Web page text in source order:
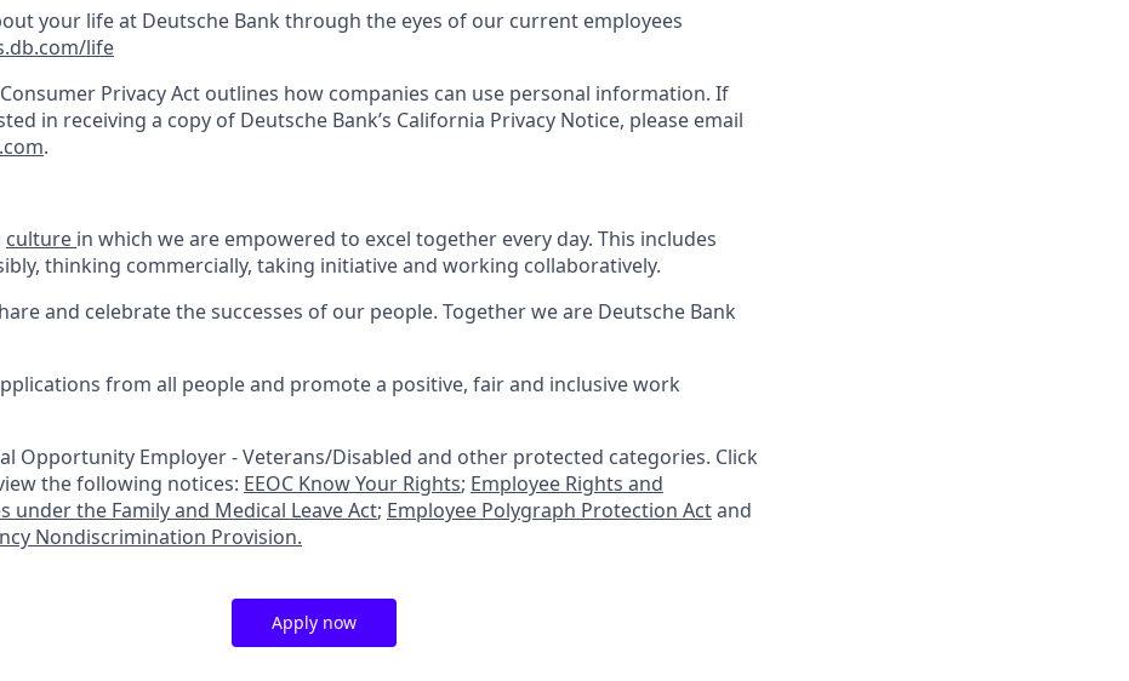
your life at Deutsche Bank through the eyes of our current employees
life
Privacy Act outlines how companies can use personal information. If
in receiving a copy of Deutsche Bank’s California Privacy Notice, please email
.
culture in which we are empowered to excel together every day. This includes
thinking commercially, taking initiative and working collaboratively.
and celebrate the successes of our people. Together we are Deutsche Bank
from all people and promote a positive, fair and inclusive work
Opportunity Employer - Veterans/Disabled and other protected categories. Click
the following notices: EEOC Know Your Rights; Employee Rights and
under the Family and Medical Leave Act; Employee Polygraph Protection Actand
Nondiscrimination Provision.
Apply now